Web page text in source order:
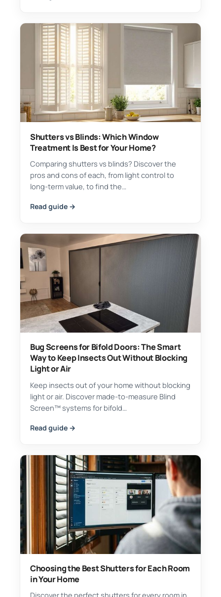
Shutters vs Blinds: Which Window
Treatment Is Best for Your Home?
Comparing shutters vs blinds? Discover the
pros and cons of each, from light control to
long-term value, to find the…
Read guide →
Bug Screens for Bifold Doors: The Smart
Way to Keep Insects Out Without Blocking
Light or Air
Keep insects out of your home without blocking
light or air. Discover made-to-measure Blind
Screen™ systems for bifold…
Read guide →
Choosing the Best Shutters for Each Room
in Your Home